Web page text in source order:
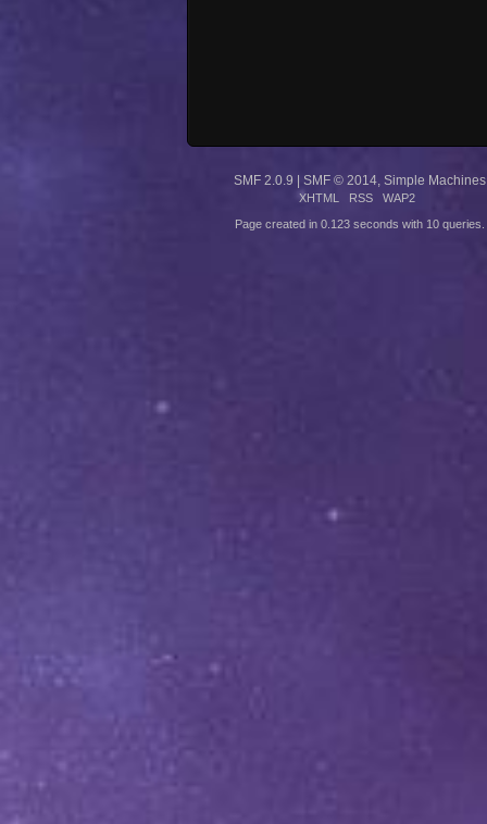
SMF 2.0.9 SMF © 2014, Simple Machines
XHTML RSS WAP2
Page created in 0.123 seconds with 10 queries.